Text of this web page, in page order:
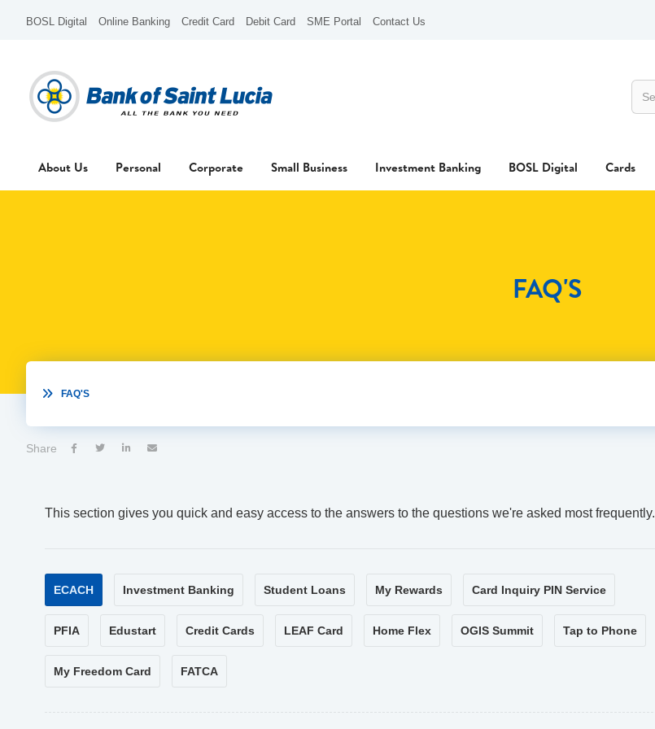
BOSL Digital Online Banking Credit Card Debit Card SME Portal Contact Us
About Us Personal Corporate Small Business Investment Banking BOSL Digital Cards
FAQ'S
 FAQ'S
Share    
This section gives you quick and easy access to the answers to the questions we're asked most frequently.
ECACH Investment Banking Student Loans My Rewards Card Inquiry PIN Service
PFIA Edustart Credit Cards LEAF Card Home Flex OGIS Summit Tap to Phone
My Freedom Card FATCA